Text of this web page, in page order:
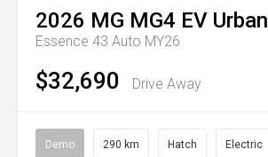
2026 MG MG4 EV Urban
Essence 43 Auto MY26
$32,690 Drive Away
Demo 290 km Hatch Electric